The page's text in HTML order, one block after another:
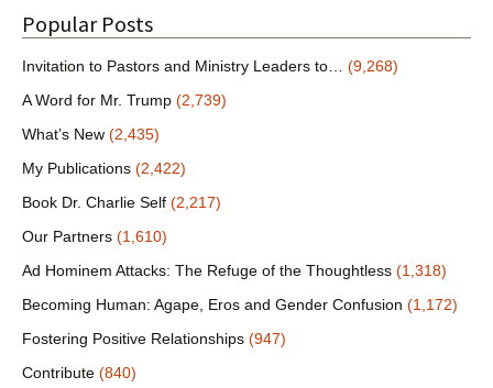
Popular Posts
Invitation to Pastors and Ministry Leaders to… (9,268)
A Word for Mr. Trump (2,739)
What’s New (2,435)
My Publications (2,422)
Book Dr. Charlie Self (2,217)
Our Partners (1,610)
Ad Hominem Attacks: The Refuge of the Thoughtless (1,318)
Becoming Human: Agape, Eros and Gender Confusion (1,172)
Fostering Positive Relationships (947)
Contribute (840)